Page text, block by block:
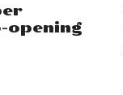
opening